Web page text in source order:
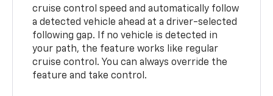
cruise control speed and automatically follow
a detected vehicle ahead at a driver-selected
following gap. If no vehicle is detected in
your path, the feature works like regular
cruise control. You can always override the
feature and take control.